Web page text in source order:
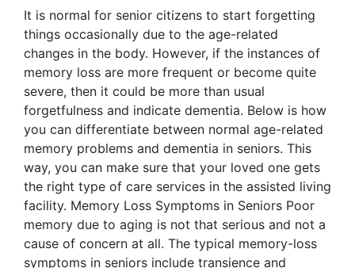
It is normal for senior citizens to start forgetting
things occasionally due to the age-related
changes in the body. However, if the instances of
memory loss are more frequent or become quite
severe, then it could be more than usual
forgetfulness and indicate dementia. Below is how
you can differentiate between normal age-related
memory problems and dementia in seniors. This
way, you can make sure that your loved one gets
the right type of care services in the assisted living
facility. Memory Loss Symptoms in Seniors Poor
memory due to aging is not that serious and not a
cause of concern at all. The typical memory-loss
symptoms in seniors include transience and